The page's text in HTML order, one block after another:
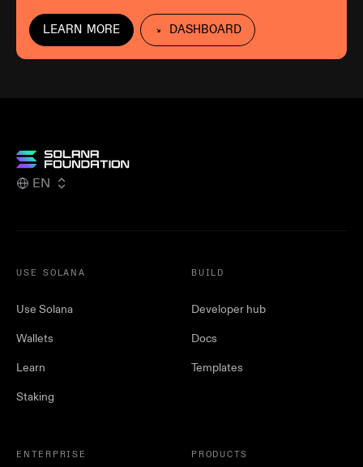
LEARN MORE DASHBOARD
EN
USE SOLANA
Use Solana
Wallets
Learn
Staking
BUILD
Developer hub
Docs
Templates
ENTERPRISE PRODUCTS